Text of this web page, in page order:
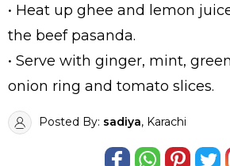
• Heat up ghee and lemon
the beef pasanda.
• Serve with ginger, mint,
onion ring and tomato slices.
Posted By: sadiya, Karachi